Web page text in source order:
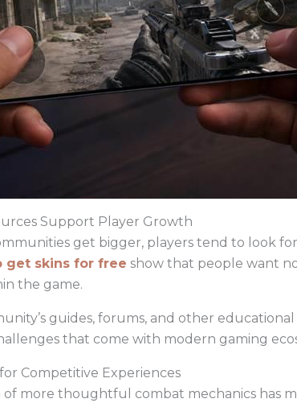
Support Player Growth
get bigger, players tend to look
get skins for free show that people want
the game.
guides, forums, and other
that come with modern gaming
Competitive Experiences
more thoughtful combat mechanics has